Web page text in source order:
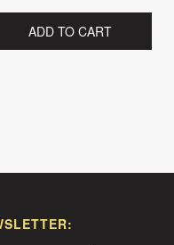
ADD TO CART